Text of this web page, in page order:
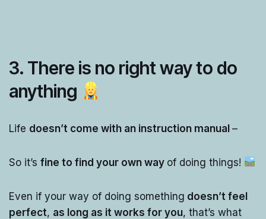
3. There is no right way to do
anything
Life doesn’t come with an instruction manual –
So it’s fine to find your own way of doing things!
Even if your way of doing something doesn’t feel
perfect, as long as it works for you, that’s what